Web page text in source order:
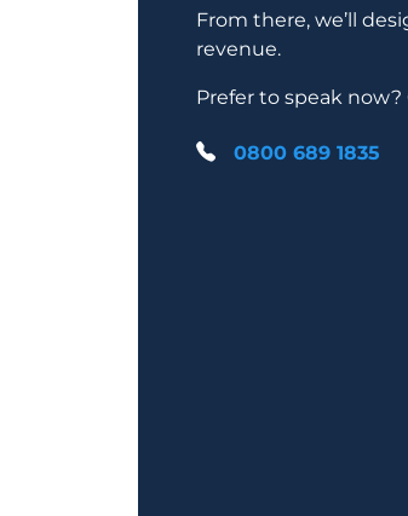
From there, we’ll
revenue.
Prefer to speak
0800 689 1835